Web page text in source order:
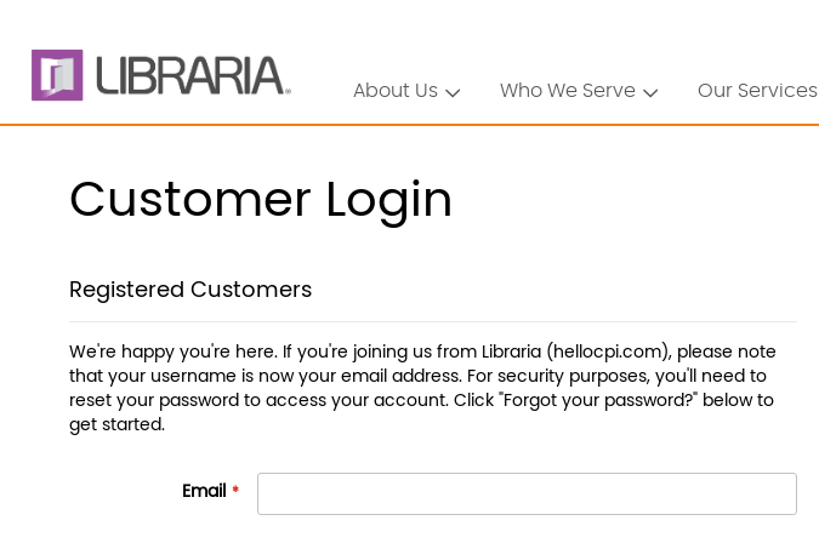
About Us Who We Serve Our Services
Customer Login
Registered Customers
We're happy you're here. If you're joining us from Libraria (hellocpi.com), please note
that your username is now your email address. For security purposes, you'll need to
reset your password to access your account. Click "Forgot your password?" below to
get started.
Email